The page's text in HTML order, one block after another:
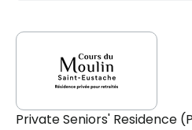
Private Seniors' Residence